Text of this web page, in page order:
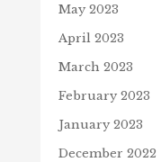
May 2023
April 2023
March 2023
February 2023
January 2023
December 2022